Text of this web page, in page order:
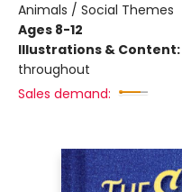
Animals / Social Themes
Ages 8-12
Illustrations & Content:
throughout
Sales demand: